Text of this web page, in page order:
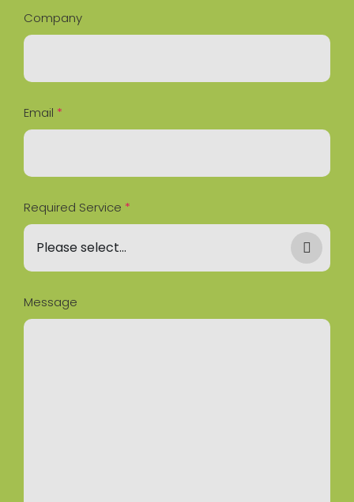
Company
Email *
Required Service *
Message